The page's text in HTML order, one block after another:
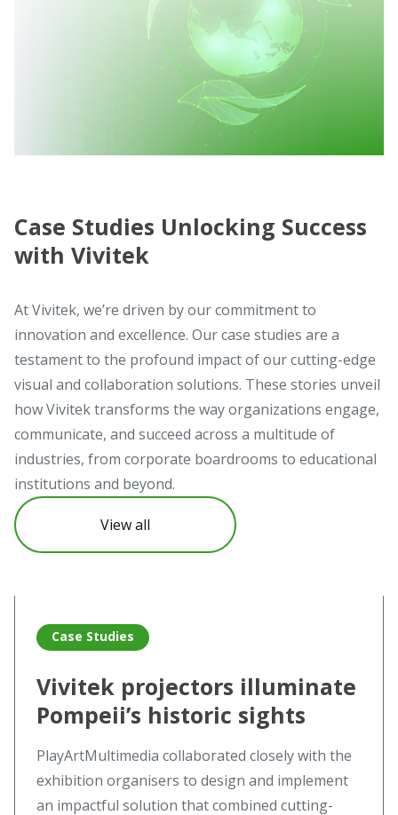
Case Studies Unlocking Success
with Vivitek
At Vivitek, we’re driven by our commitment to
innovation and excellence. Our case studies are a
testament to the profound impact of our cutting-edge
visual and collaboration solutions. These stories unveil
how Vivitek transforms the way organizations engage,
communicate, and succeed across a multitude of
industries, from corporate boardrooms to educational
institutions and beyond.
View all
Case Studies
Vivitek projectors illuminate
Pompeii’s historic sights
PlayArtMultimedia collaborated closely with the
exhibition organisers to design and implement
an impactful solution that combined cutting-